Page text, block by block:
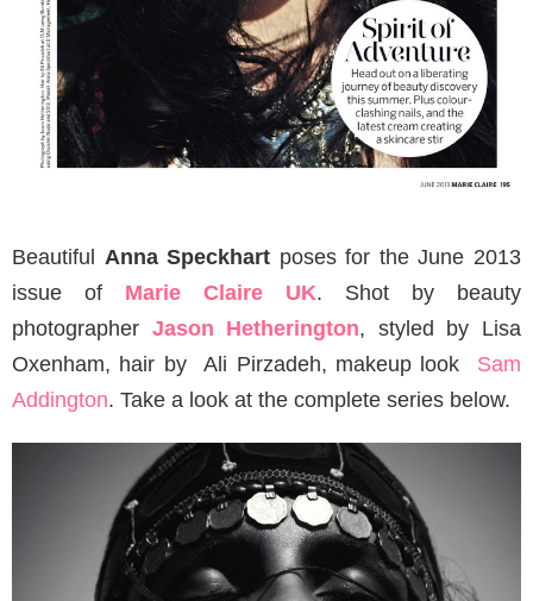
Beautiful Anna Speckhart poses for the June 2013
issue of Marie Claire UK. Shot by beauty
photographer Jason Hetherington, styled by Lisa
Oxenham, hair by Ali Pirzadeh, makeup look Sam
Addington. Take a look at the complete series below.